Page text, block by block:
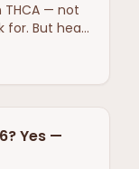
— not
for. But heat
Yes —